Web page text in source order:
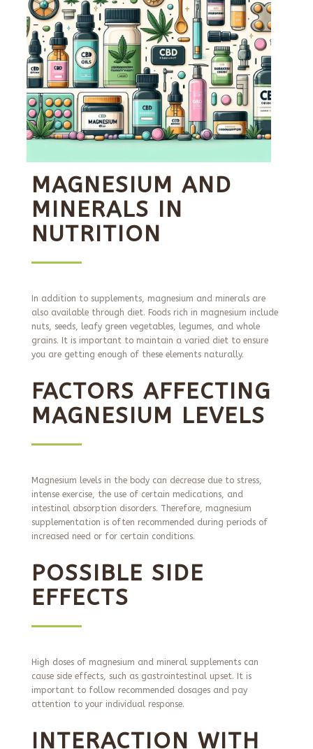
MAGNESIUM AND
MINERALS IN
NUTRITION
In addition to supplements, magnesium and minerals are
also available through diet. Foods rich in magnesium include
nuts, seeds, leafy green vegetables, legumes, and whole
grains. It is important to maintain a varied diet to ensure
you are getting enough of these elements naturally.
FACTORS AFFECTING
MAGNESIUM LEVELS
Magnesium levels in the body can decrease due to stress,
intense exercise, the use of certain medications, and
intestinal absorption disorders. Therefore, magnesium
supplementation is often recommended during periods of
increased need or for certain conditions.
POSSIBLE SIDE
EFFECTS
High doses of magnesium and mineral supplements can
cause side effects, such as gastrointestinal upset. It is
important to follow recommended dosages and pay
attention to your individual response.
INTERACTION WITH